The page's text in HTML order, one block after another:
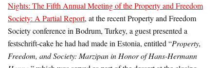
Nights: The Fifth Annual Meeting of the Property and Freedom
Society: A Partial Report, at the recent Property and Freedom
Society conference in Bodrum, Turkey, a guest presented a
festschrift-cake he had had made in Estonia, entitled “Property,
Freedom, and Society: Marzipan in Honor of Hans-Hermann